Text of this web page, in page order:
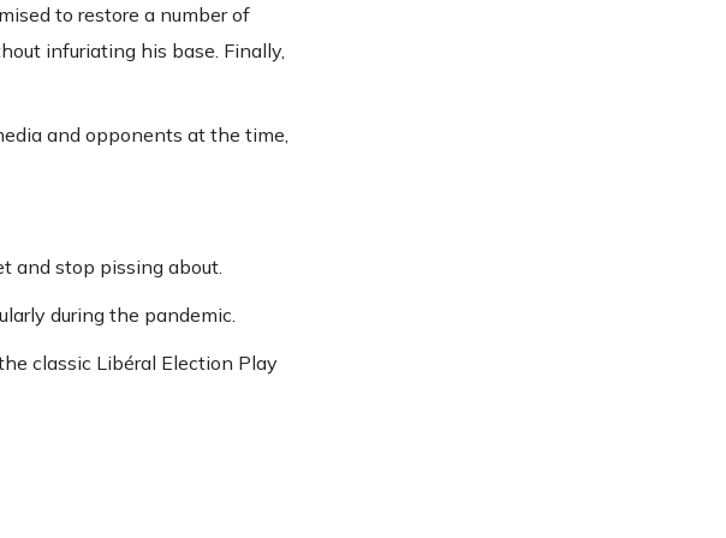
to restore a number of
infuriating his base. Finally,
and opponents at the time,
and stop pissing about.
during the pandemic.
classic Libéral Election Play